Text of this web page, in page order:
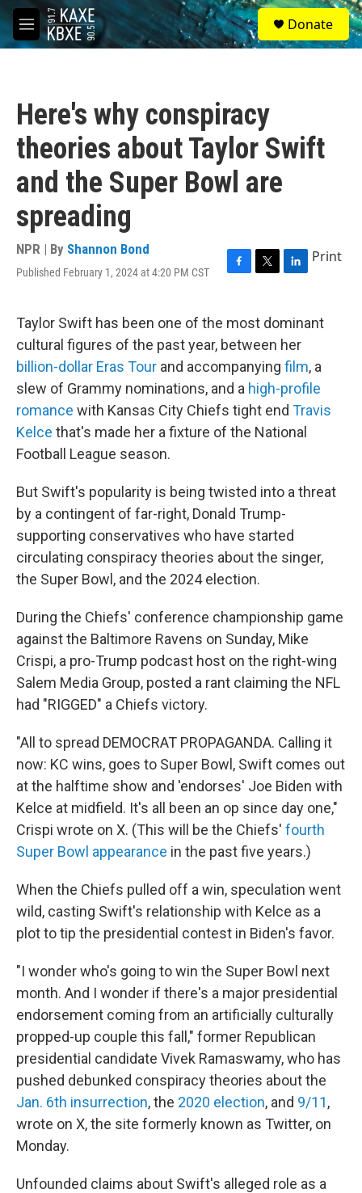
Skip to main content
M
e
S
e
a
Donate
Here's why conspiracy
theories about Taylor Swift
and the Super Bowl are
spreading
NPR | By Shannon Bond
Published February 1, 2024 at 4:20 PM CST
F
e
b
o
o
k
T
t
t
e
r
L
k
e
d
I
n
Print
Taylor Swift has been one of the most dominant
cultural figures of the past year, between her
billion-dollar Eras Tour and accompanying film, a
slew of Grammy nominations, and a high-profile
romance with Kansas City Chiefs tight end Travis
Kelce that's made her a fixture of the National
Football League season.
But Swift's popularity is being twisted into a threat
by a contingent of far-right, Donald Trump-
supporting conservatives who have started
circulating conspiracy theories about the singer,
the Super Bowl, and the 2024 election.
During the Chiefs' conference championship game
against the Baltimore Ravens on Sunday, Mike
Crispi, a pro-Trump podcast host on the right-wing
Salem Media Group, posted a rant claiming the NFL
had "RIGGED" a Chiefs victory.
"All to spread DEMOCRAT PROPAGANDA. Calling it
now: KC wins, goes to Super Bowl, Swift comes out
at the halftime show and 'endorses' Joe Biden with
Kelce at midfield. It's all been an op since day one,"
Crispi wrote on X. (This will be the Chiefs' fourth
Super Bowl appearance in the past five years.)
When the Chiefs pulled off a win, speculation went
wild, casting Swift's relationship with Kelce as a
plot to tip the presidential contest in Biden's favor.
"I wonder who's going to win the Super Bowl next
month. And I wonder if there's a major presidential
endorsement coming from an artificially culturally
propped-up couple this fall," former Republican
presidential candidate Vivek Ramaswamy, who has
pushed debunked conspiracy theories about the
Jan. 6th insurrection, the 2020 election, and 9/11,
wrote on X, the site formerly known as Twitter, on
Monday.
Unfounded claims about Swift's alleged role as a